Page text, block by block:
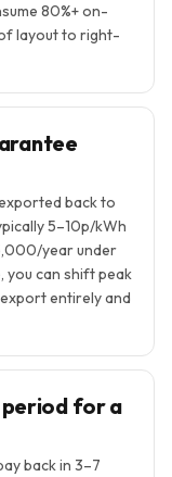
80%+ on-
layout to right-
back to
5–10p/kWh
year under
you can shift peak
entirely and
period for a
back in 3–7